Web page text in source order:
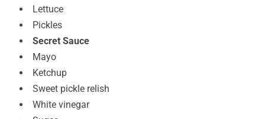
Lettuce
Pickles
Secret Sauce
Mayo
Ketchup
Sweet pickle relish
White vinegar